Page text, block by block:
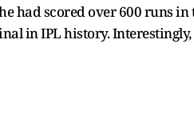
had scored over 600 runs
in IPL history.